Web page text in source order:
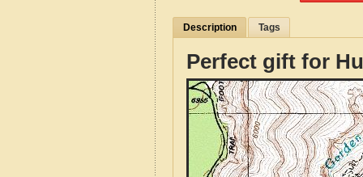
Description Tags
Perfect gift for